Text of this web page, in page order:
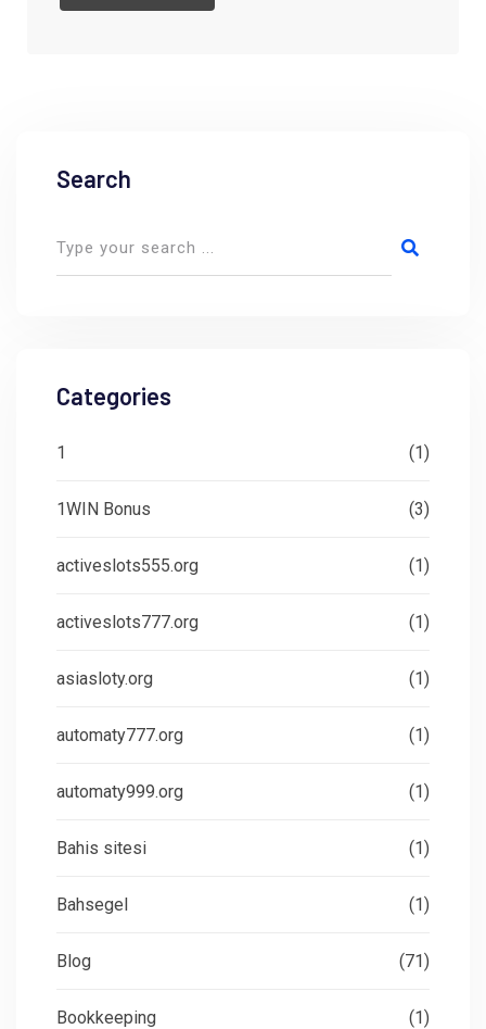
Search
Categories
1 (1)
1WIN Bonus (3)
activeslots555.org (1)
activeslots777.org (1)
asiasloty.org (1)
automaty777.org (1)
automaty999.org (1)
Bahis sitesi (1)
Bahsegel (1)
Blog (71)
Bookkeeping (1)